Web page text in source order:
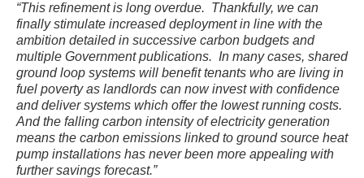
“This refinement is long overdue. Thankfully, we can
finally stimulate increased deployment in line with the
ambition detailed in successive carbon budgets and
multiple Government publications. In many cases, shared
ground loop systems will benefit tenants who are living in
fuel poverty as landlords can now invest with confidence
and deliver systems which offer the lowest running costs.
And the falling carbon intensity of electricity generation
means the carbon emissions linked to ground source heat
pump installations has never been more appealing with
further savings forecast.”